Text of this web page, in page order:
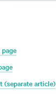
(separate article)